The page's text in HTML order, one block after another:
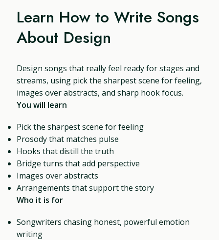
Learn How to Write Songs
About Design
Design songs that really feel ready for stages and
streams, using pick the sharpest scene for feeling,
images over abstracts, and sharp hook focus.
You will learn
Pick the sharpest scene for feeling
Prosody that matches pulse
Hooks that distill the truth
Bridge turns that add perspective
Images over abstracts
Arrangements that support the story
Who it is for
Songwriters chasing honest, powerful emotion
writing